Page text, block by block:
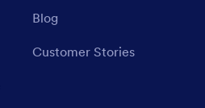
Blog
Customer Stories